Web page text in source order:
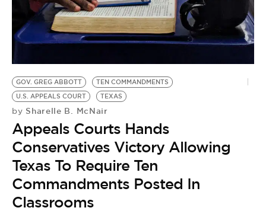
GOV. GREG ABBOTT
TEN COMMANDMENTS
U.S. APPEALS COURT
TEXAS
by Sharelle B. McNair
Appeals Courts Hands
Conservatives Victory Allowing
Texas To Require Ten
Commandments Posted In
Classrooms